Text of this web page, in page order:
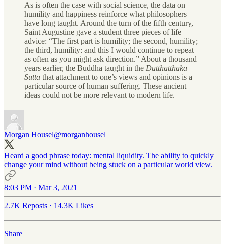
As is often the case with social science, the data on
humility and happiness reinforce what philosophers
have long taught. Around the turn of the fifth century,
Saint Augustine gave a student three pieces of life
advice: “The first part is humility; the second, humility;
the third, humility: and this I would continue to repeat
as often as you might ask direction.” About a thousand
years earlier, the Buddha taught in the Dutthatthaka
Sutta that attachment to one’s views and opinions is a
particular source of human suffering. These ancient
ideas could not be more relevant to modern life.
Morgan Housel@morganhousel
Heard a good phrase today: mental liquidity. The ability to quickly
change your mind without being stuck on a particular world view.
8:03 PM · Mar 3, 2021
2.7K Reposts · 14.3K Likes
Share